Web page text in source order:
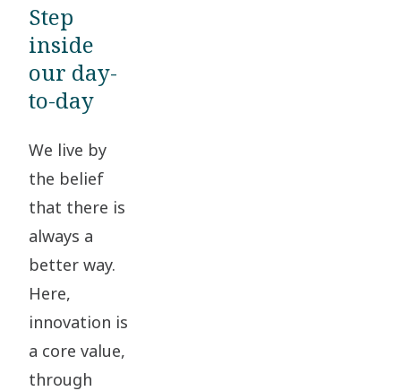
Step
inside
our day-
to-day
We live by
the belief
that there is
always a
better way.
Here,
innovation is
a core value,
through